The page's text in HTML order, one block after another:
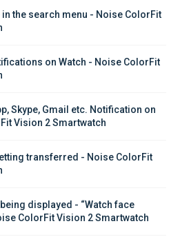
in the search menu - Noise ColorFit
on Watch - Noise ColorFit
Skype, Gmail etc. Notification on
Vision 2 Smartwatch
transferred - Noise ColorFit
displayed - “Watch face
ColorFit Vision 2 Smartwatch